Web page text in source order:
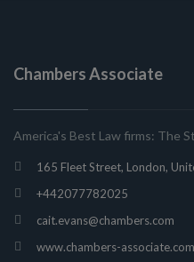
Chambers Associate
America's Best Law firms: The
165 Fleet Street, London,
+442077782025
cait.evans@chambers.com
www.chambers-associate.com